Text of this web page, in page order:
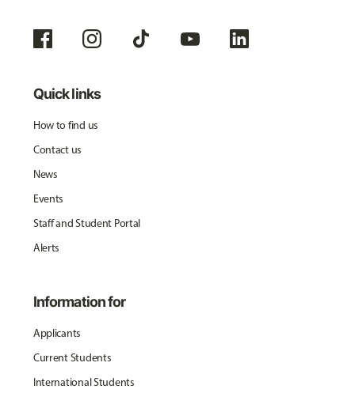
Quick links
How to find us
Contact us
News
Events
Staff and Student Portal
Alerts
Information for
Applicants
Current Students
International Students